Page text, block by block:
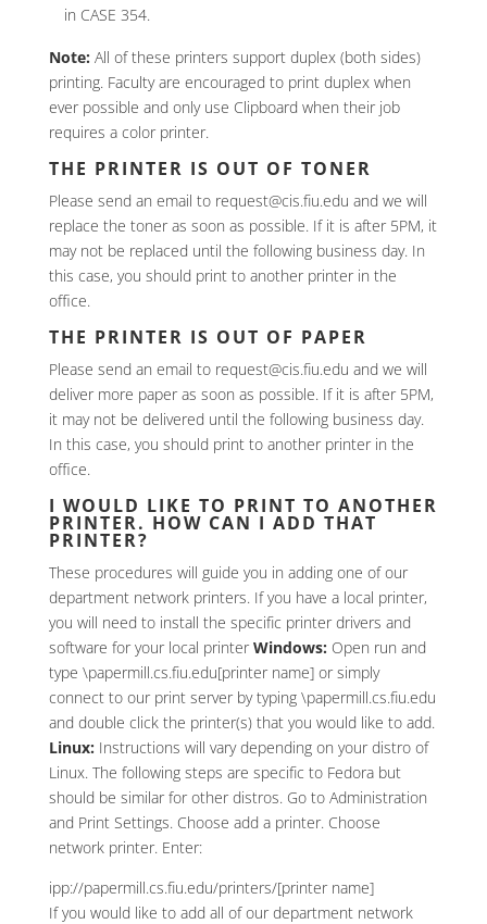
in CASE 354.
Note: All of these printers support duplex (both sides)
printing. Faculty are encouraged to print duplex when
ever possible and only use Clipboard when their job
requires a color printer.
THE PRINTER IS OUT OF TONER
Please send an email to request@cis.fiu.edu and we will
replace the toner as soon as possible. If it is after 5PM, it
may not be replaced until the following business day. In
this case, you should print to another printer in the
office.
THE PRINTER IS OUT OF PAPER
Please send an email to request@cis.fiu.edu and we will
deliver more paper as soon as possible. If it is after 5PM,
it may not be delivered until the following business day.
In this case, you should print to another printer in the
office.
I WOULD LIKE TO PRINT TO ANOTHER
PRINTER. HOW CAN I ADD THAT
PRINTER?
These procedures will guide you in adding one of our
department network printers. If you have a local printer,
you will need to install the specific printer drivers and
software for your local printerWindows: Open run and
type \papermill.cs.fiu.edu[printer name] or simply
connect to our print server by typing \papermill.cs.fiu.edu
and double click the printer(s) that you would like to add.
Linux: Instructions will vary depending on your distro of
Linux. The following steps are specific to Fedora but
should be similar for other distros. Go to Administration
and Print Settings. Choose add a printer. Choose
network printer. Enter:
ipp://papermill.cs.fiu.edu/printers/[printer name]
If you would like to add all of our department network